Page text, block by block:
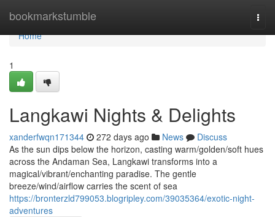
bookmarkstumble
Home
Home
1
Langkawi Nights & Delights
xanderfwqn171344 272 days ago News
Discuss
As the sun dips below the horizon, casting warm/golden/soft hues
across the Andaman Sea, Langkawi transforms into a
magical/vibrant/enchanting paradise. The gentle
breeze/wind/airflow carries the scent of sea
https://bronterzld799053.blogripley.com/39035364/exotic-night-
adventures